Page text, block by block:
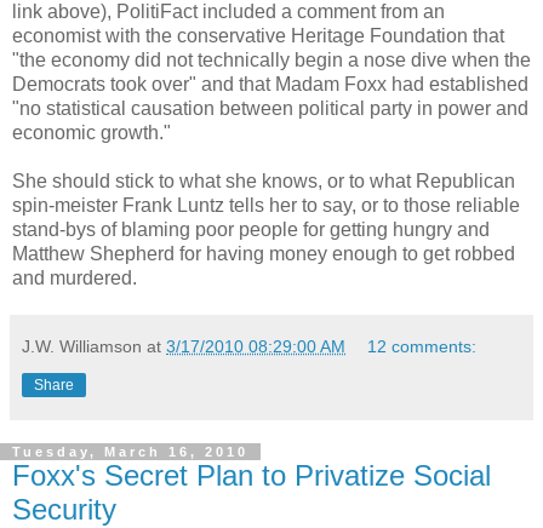
link above), PolitiFact included a comment from an
economist with the conservative Heritage Foundation that
"the economy did not technically begin a nose dive when the
Democrats took over" and that Madam Foxx had established
"no statistical causation between political party in power and
economic growth."
She should stick to what she knows, or to what Republican
spin-meister Frank Luntz tells her to say, or to those reliable
stand-bys of blaming poor people for getting hungry and
Matthew Shepherd for having money enough to get robbed
and murdered.
J.W. Williamson at 3/17/2010 08:29:00 AM 12 comments:
Share
Tuesday, March 16, 2010
Foxx's Secret Plan to Privatize Social
Security